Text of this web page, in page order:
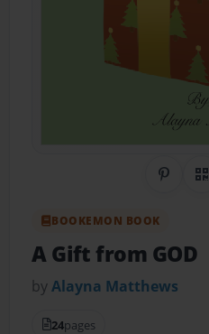
BOOKEMON BOOK
A Gift from GOD
byAlayna Matthews
24pages